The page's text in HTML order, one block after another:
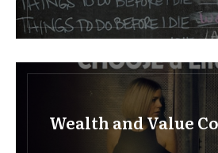
Wealth and Value